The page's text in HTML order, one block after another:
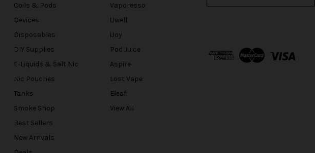
Coils & Pods
Devices
Disposables
DIY Supplies
E-Liquids & Salt Nic
Nic Pouches
Tanks
Smoke Shop
Best Sellers
New Arrivals
Vaporesso
Uwell
iJoy
Pod Juice
Aspire
Lost Vape
Eleaf
View All
d